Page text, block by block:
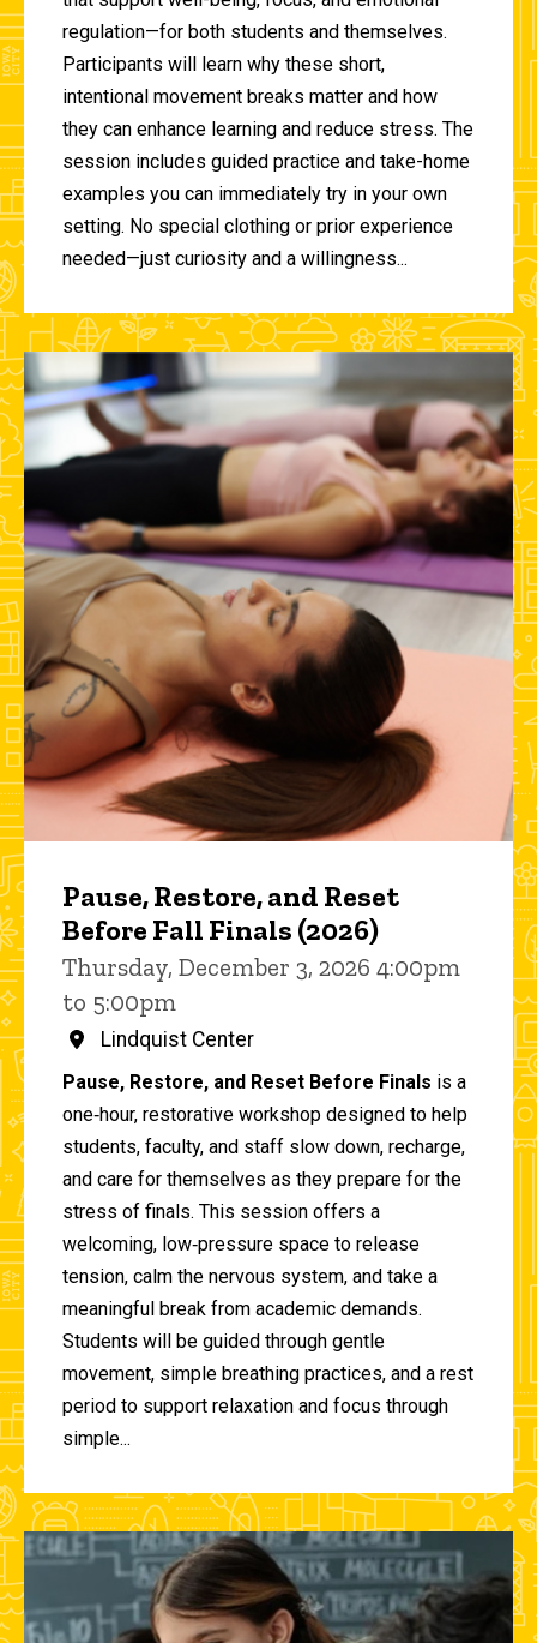
regulation—for both students and themselves.
Participants will learn why these short,
intentional movement breaks matter and how
they can enhance learning and reduce stress. The
session includes guided practice and take-home
examples you can immediately try in your own
setting. No special clothing or prior experience
needed—just curiosity and a willingness...
Pause, Restore, and Reset
Before Fall Finals (2026)
Thursday, December 3, 2026 4:00pm
to 5:00pm
Lindquist Center
Pause, Restore, and Reset Before Finals is a
one‑hour, restorative workshop designed to help
students, faculty, and staff slow down, recharge,
and care for themselves as they prepare for the
stress of finals. This session offers a
welcoming, low‑pressure space to release
tension, calm the nervous system, and take a
meaningful break from academic demands.
Students will be guided through gentle
movement, simple breathing practices, and a rest
period to support relaxation and focus through
simple...